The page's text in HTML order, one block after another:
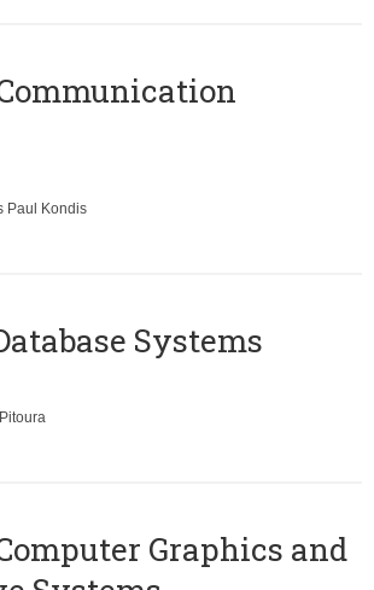
Paul Kondis
Systems
Graphics and